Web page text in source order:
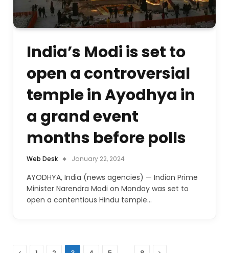
India’s Modi is set to
open a controversial
temple in Ayodhya in
a grand event
months before polls
Web Desk January 22, 2024
AYODHYA, India (news agencies) — Indian Prime
Minister Narendra Modi on Monday was set to
open a contentious Hindu temple…